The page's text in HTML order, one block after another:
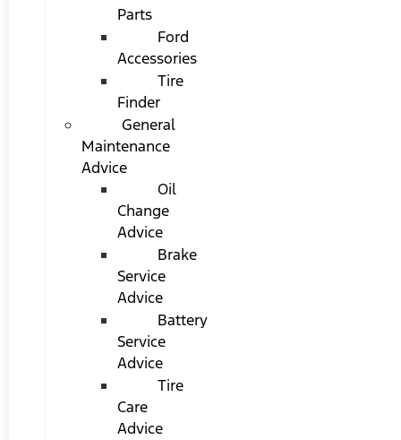
Parts
Ford
Accessories
Tire
Finder
General
Maintenance
Advice
Oil
Change
Advice
Brake
Service
Advice
Battery
Service
Advice
Tire
Care
Advice